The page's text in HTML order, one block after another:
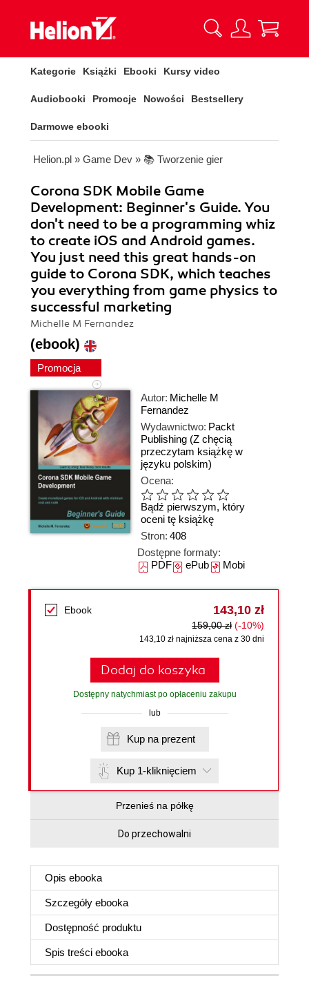
Kategorie Książki Ebooki Kursy video
Audiobooki Promocje Nowości Bestsellery
Darmowe ebooki
Helion.pl » Game Dev » 📚 Tworzenie gier
Corona SDK Mobile Game
Development: Beginner's Guide. You
don't need to be a programming whiz
to create iOS and Android games.
You just need this great hands-on
guide to Corona SDK, which teaches
you everything from game physics to
successful marketing
Michelle M Fernandez
(ebook)
Promocja
Autor: Michelle M
Fernandez
Wydawnictwo: Packt
Publishing (Z chęcią
przeczytam książkę w
języku polskim)
Ocena:
Bądź pierwszym, który
oceni tę książkę
Stron: 408
Dostępne formaty:
PDFePubMobi
Ebook 143,10 zł
159,00 zł (-10%)
143,10 zł najniższa cena z 30 dni
Dodaj do koszyka
Dostępny natychmiast po opłaceniu zakupu
lub
Kup na prezent
Kup 1-kliknięciem
Przenieś na półkę
Do przechowalni
Opis ebooka
Szczegóły ebooka
Dostępność produktu
Spis treści ebooka